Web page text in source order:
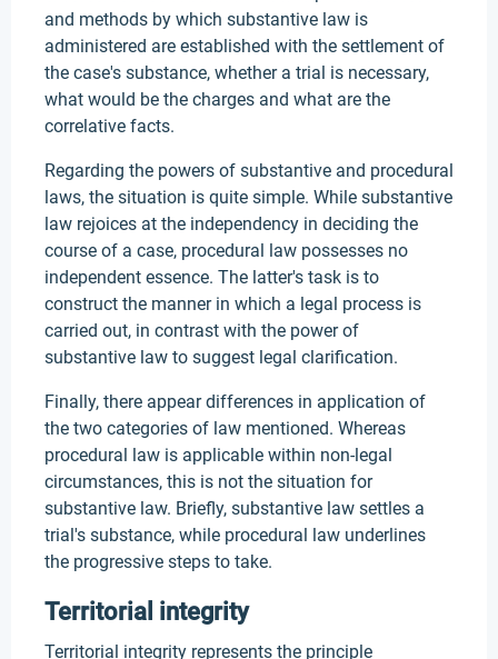
and methods by which substantive law is
administered are established with the settlement of
the case's substance, whether a trial is necessary,
what would be the charges and what are the
correlative facts.
Regarding the powers of substantive and procedural
laws, the situation is quite simple. While substantive
law rejoices at the independency in deciding the
course of a case, procedural law possesses no
independent essence. The latter's task is to
construct the manner in which a legal process is
carried out, in contrast with the power of
substantive law to suggest legal clarification.
Finally, there appear differences in application of
the two categories of law mentioned. Whereas
procedural law is applicable within non-legal
circumstances, this is not the situation for
substantive law. Briefly, substantive law settles a
trial's substance, while procedural law underlines
the progressive steps to take.
Territorial integrity
Territorial integrity represents the principle